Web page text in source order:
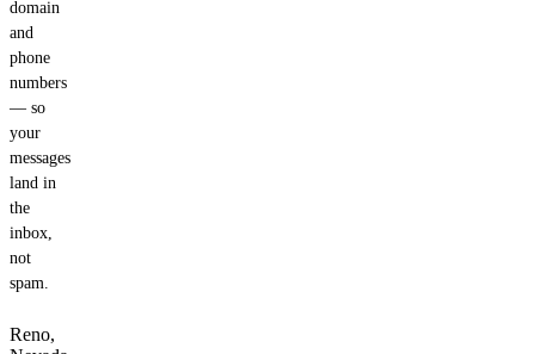
domain
and
phone
numbers
— so
your
messages
land in
the
inbox,
not
spam.
Reno,